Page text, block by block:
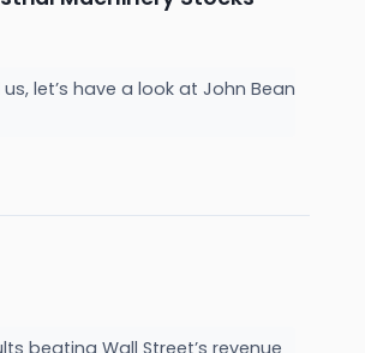
let’s have a look at John Bean